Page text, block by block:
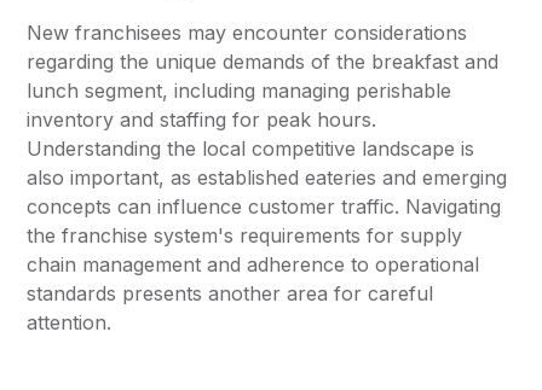
New franchisees may encounter considerations
regarding the unique demands of the breakfast and
lunch segment, including managing perishable
inventory and staffing for peak hours.
Understanding the local competitive landscape is
also important, as established eateries and emerging
concepts can influence customer traffic. Navigating
the franchise system's requirements for supply
chain management and adherence to operational
standards presents another area for careful
attention.